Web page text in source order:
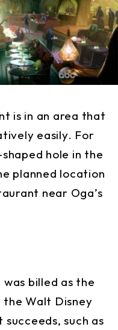
is in an area that
easily. For
hole in the
planned location
near Oga’s
was billed as the
Walt Disney
succeeds, such as